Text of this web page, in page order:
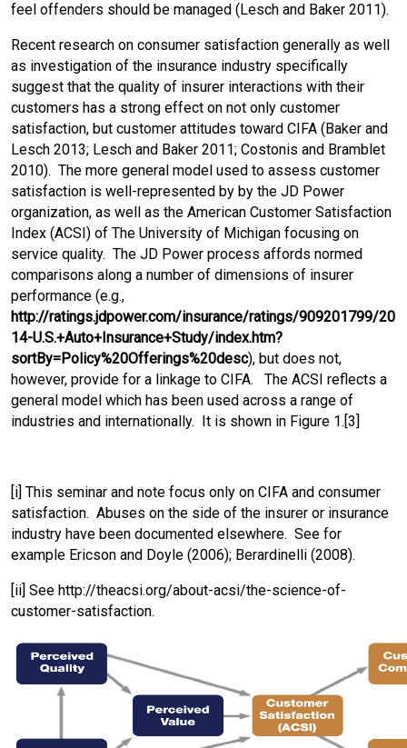
feel offenders should be managed (Lesch and Baker 2011).
Recent research on consumer satisfaction generally as well
as investigation of the insurance industry specifically
suggest that the quality of insurer interactions with their
customers has a strong effect on not only customer
satisfaction, but customer attitudes toward CIFA (Baker and
Lesch 2013; Lesch and Baker 2011; Costonis and Bramblet
2010). The more general model used to assess customer
satisfaction is well-represented by by the JD Power
organization, as well as the American Customer Satisfaction
Index (ACSI) of The University of Michigan focusing on
service quality. The JD Power process affords normed
comparisons along a number of dimensions of insurer
performance (e.g.,
http://ratings.jdpower.com/insurance/ratings/909201799/20
14-U.S.+Auto+Insurance+Study/index.htm?
sortBy=Policy%20Offerings%20desc), but does not,
however, provide for a linkage to CIFA. The ACSI reflects a
general model which has been used across a range of
industries and internationally. It is shown in Figure 1.[3]
[i] This seminar and note focus only on CIFA and consumer
satisfaction. Abuses on the side of the insurer or insurance
industry have been documented elsewhere. See for
example Ericson and Doyle (2006); Berardinelli (2008).
[ii] See http://theacsi.org/about-acsi/the-science-of-
customer-satisfaction.